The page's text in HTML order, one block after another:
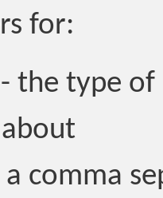
for:
the type
comma